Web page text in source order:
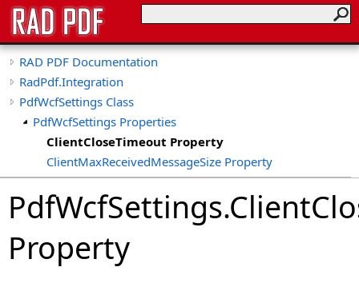
RAD PDF Documentation
RadPdf.Integration
PdfWcfSettings Class
PdfWcfSettings Properties
ClientCloseTimeout Property
ClientMaxReceivedMessageSize Property
ClientOpenTimeout Property
ClientReceiveTimeout Property
ClientSecurityMode Property
ClientSendTimeout Property
MessageDataSizeThreshold Property
PdfWcfSettings.
Property